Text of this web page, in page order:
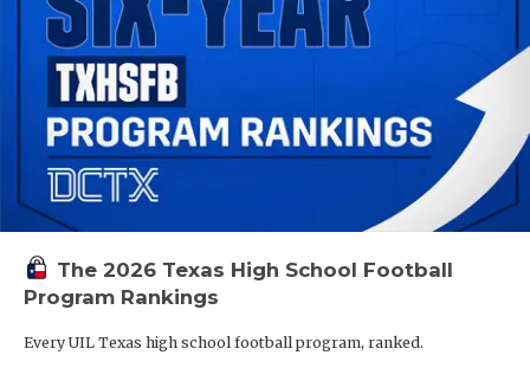
The 2026 Texas High School Football
Program Rankings
Every UIL Texas high school football program, ranked.